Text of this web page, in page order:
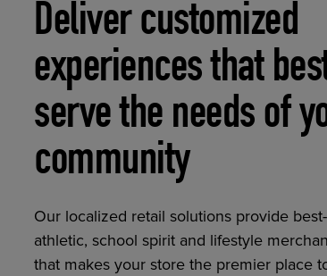
Deliver customized
experiences that
serve the needs of
community
Our localized retail solutions provide
athletic, school spirit and lifestyle
that makes your store the premier place